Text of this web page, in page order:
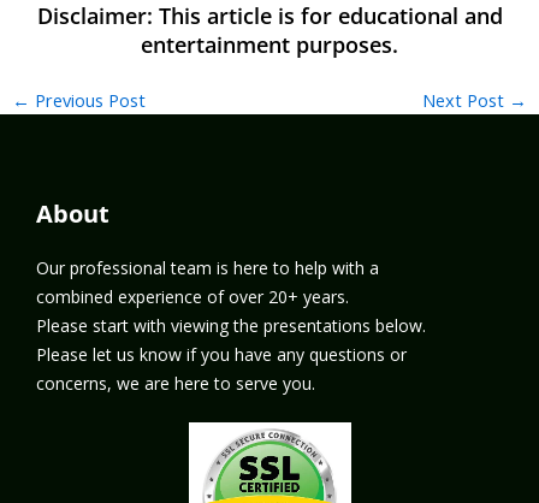
← Previous Post Next Post →
About
Our professional team is here to help with a
combined experience of over 20+ years.
Please start with viewing the presentations below.
Please let us know if you have any questions or
concerns, we are here to serve you.